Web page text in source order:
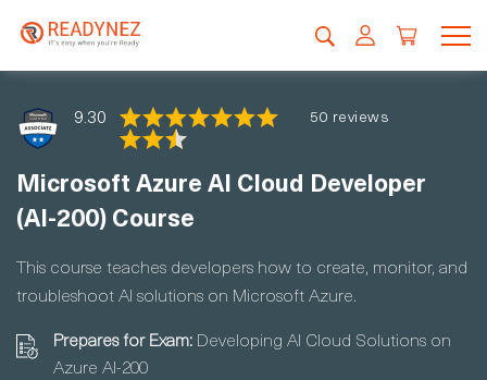
9.30 50 reviews
Microsoft Azure AI Cloud Developer
(AI-200) Course
This course teaches developers how to create, monitor, and
troubleshoot AI solutions on Microsoft Azure.
Prepares for Exam: Developing AI Cloud Solutions on
Azure AI-200